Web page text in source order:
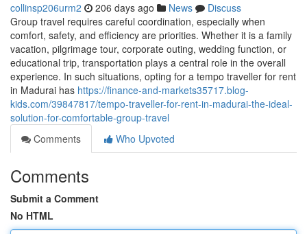
collinsp206urm2 206 days ago News
Discuss
Group travel requires careful coordination, especially when
comfort, safety, and efficiency are priorities. Whether it is a family
vacation, pilgrimage tour, corporate outing, wedding function, or
educational trip, transportation plays a central role in the overall
experience. In such situations, opting for a tempo traveller for rent
in Madurai has https://finance-and-markets35717.blog-
kids.com/39847817/tempo-traveller-for-rent-in-madurai-the-ideal-
solution-for-comfortable-group-travel
Comments
Who Upvoted
Comments
Submit a Comment
No HTML